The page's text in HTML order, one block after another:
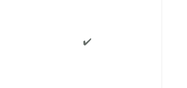
✔️